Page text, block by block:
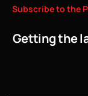
Subscribeto the
Getting the